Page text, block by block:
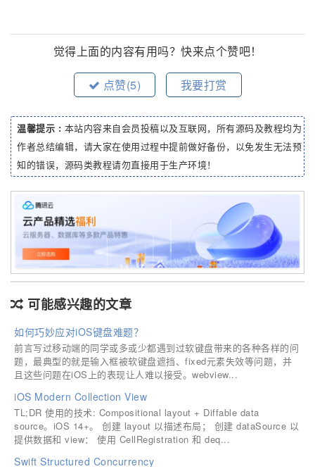
觉得上面的内容有用吗？快来点个赞吧！
点赞(5) 我要打赏
温馨提示 : 本站内容来自会员投稿以及互联网，所有源码及教程均为
作者总结编辑，请大家在使用过程中提前做好备份，以免发生无法预
知的错误，源码类教程请勿直接用于生产环境！
可能感兴趣的文章
如何巧妙应对iOS键盘难题？
前言写过移动端的同学或多或少都遇到过软键盘带来的各种各样的问
题，最典型的就是输入框被软键盘遮挡、fixed元素失效等问题，并
且这些问题在iOS上的表现让人难以接受。webview...
iOS Modern Collection View
TL;DR 使用的技术: Compositional layout + Diffable data
source。iOS 14+。 创建 layout 以描述布局； 创建 dataSource 以
提供数据和 view： 使用 CellRegistration 和 deq...
Swift Structured Concurrency